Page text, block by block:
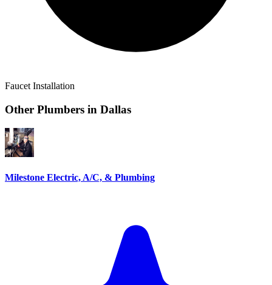
Faucet Installation
Other Plumbers in Dallas
Milestone Electric, A/C, & Plumbing